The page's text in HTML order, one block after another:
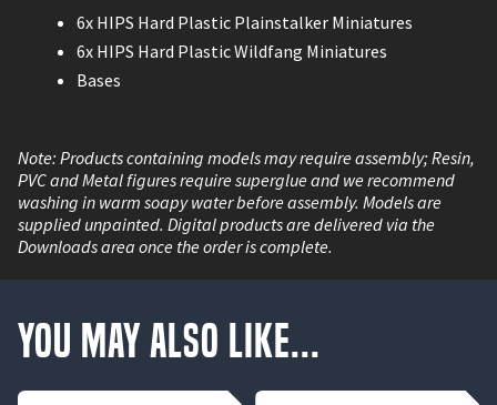
6x HIPS Hard Plastic Plainstalker Miniatures
6x HIPS Hard Plastic Wildfang Miniatures
Bases
Note: Products containing models may require assembly; Resin,
PVC and Metal figures require superglue and we recommend
washing in warm soapy water before assembly. Models are
supplied unpainted. Digital products are delivered via the
Downloads area once the order is complete.
You May Also Like...